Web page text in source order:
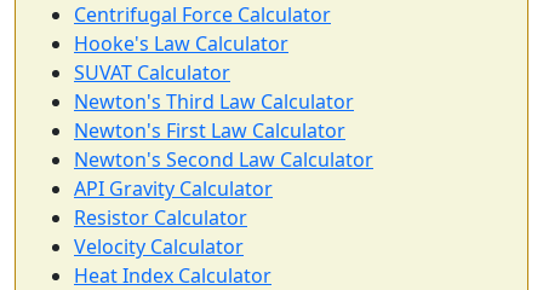
Centrifugal Force Calculator
Hooke's Law Calculator
SUVAT Calculator
Newton's Third Law Calculator
Newton's First Law Calculator
Newton's Second Law Calculator
API Gravity Calculator
Resistor Calculator
Velocity Calculator
Heat Index Calculator